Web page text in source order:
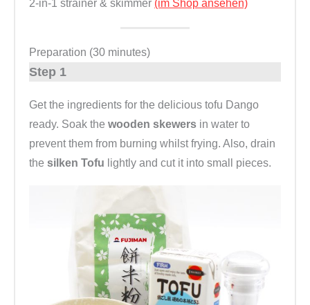
2-in-1 strainer & skimmer (im Shop ansehen)
Preparation (30 minutes)
Step 1
Get the ingredients for the delicious tofu Dango
ready. Soak the wooden skewers in water to
prevent them from burning whilst frying. Also, drain
the silken Tofu lightly and cut it into small pieces.